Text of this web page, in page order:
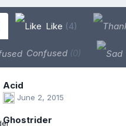
Like (4)
Confused (0)
Acid
June 2, 2015
Ghostrider